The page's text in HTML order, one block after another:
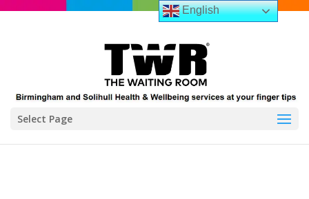
Select Page
English